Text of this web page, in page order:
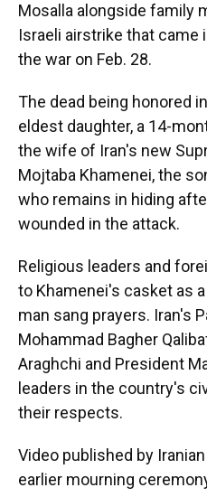
Mosalla alongside family
Israeli airstrike that
the war on Feb. 28.
The dead being honored
eldest daughter, a 14-
the wife of Iran's new
Mojtaba Khamenei, the
who remains in hiding
wounded in the attack.
Religious leaders and
to Khamenei's casket as
man sang prayers. Iran's
Mohammad Bagher
Araghchi and President
leaders in the country's
their respects.
Video published by
earlier mourning